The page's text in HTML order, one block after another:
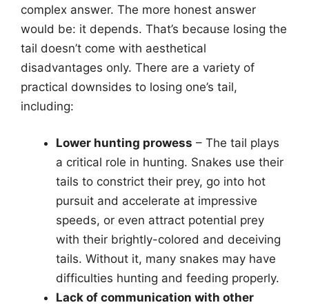
complex answer. The more honest answer
would be: it depends. That’s because losing the
tail doesn’t come with aesthetical
disadvantages only. There are a variety of
practical downsides to losing one’s tail,
including:
Lower hunting prowess – The tail plays
a critical role in hunting. Snakes use their
tails to constrict their prey, go into hot
pursuit and accelerate at impressive
speeds, or even attract potential prey
with their brightly-colored and deceiving
tails. Without it, many snakes may have
difficulties hunting and feeding properly.
Lack of communication with other